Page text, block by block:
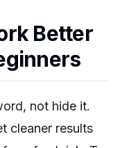
Better
not hide it.
cleaner results